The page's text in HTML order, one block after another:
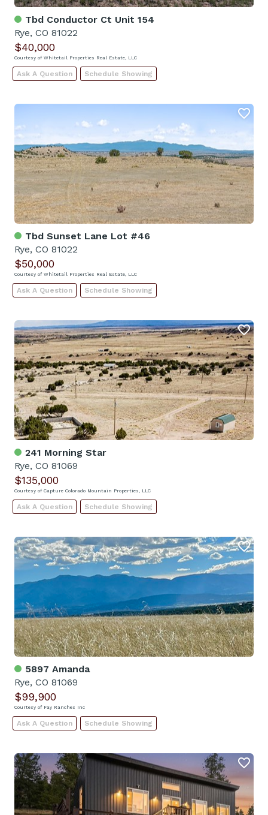
Tbd Conductor Ct Unit 154
Rye, CO 81022
$40,000
Courtesy of Whitetail Properties Real Estate, LLC
Ask A Question Schedule Showing
Tbd Sunset Lane Lot #46
Rye, CO 81022
$50,000
Courtesy of Whitetail Properties Real Estate, LLC
Ask A Question Schedule Showing
241 Morning Star
Rye, CO 81069
$135,000
Courtesy of Capture Colorado Mountain Properties, LLC
Ask A Question Schedule Showing
5897 Amanda
Rye, CO 81069
$99,900
Courtesy of Fay Ranches Inc
Ask A Question Schedule Showing